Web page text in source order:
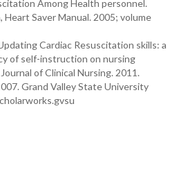
Among Health personnel.
Saver Manual. 2005; volume
Cardiac Resuscitation skills: a
of self-instruction on nursing
of Clinical Nursing. 2011.
Grand Valley State University